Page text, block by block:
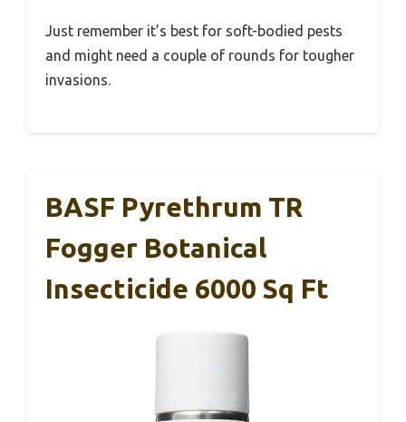
Just remember it’s best for soft-bodied pests
and might need a couple of rounds for tougher
invasions.
BASF Pyrethrum TR
Fogger Botanical
Insecticide 6000 Sq Ft